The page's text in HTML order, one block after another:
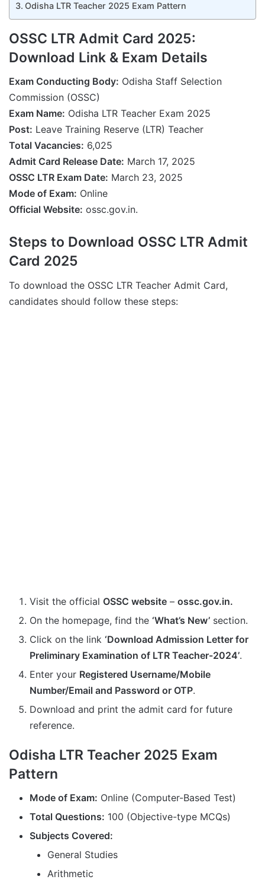
Odisha LTR Teacher 2025 Exam Pattern
OSSC LTR Admit Card 2025:
Download Link & Exam Details
Exam Conducting Body: Odisha Staff Selection
Commission (OSSC)
Exam Name: Odisha LTR Teacher Exam 2025
Post: Leave Training Reserve (LTR) Teacher
Total Vacancies: 6,025
Admit Card Release Date: March 17, 2025
OSSC LTR Exam Date: March 23, 2025
Mode of Exam: Online
Official Website: ossc.gov.in.
Steps to Download OSSC LTR Admit
Card 2025
To download the OSSC LTR Teacher Admit Card,
candidates should follow these steps:
Visit the official OSSC website – ossc.gov.in.
On the homepage, find the ‘What’s New’ section.
Click on the link ‘Download Admission Letter for
Preliminary Examination of LTR Teacher-2024’.
Enter your Registered Username/Mobile
Number/Email and Password or OTP.
Download and print the admit card for future
reference.
Odisha LTR Teacher 2025 Exam
Pattern
Mode of Exam: Online (Computer-Based Test)
Total Questions: 100 (Objective-type MCQs)
Subjects Covered:
General Studies
Arithmetic